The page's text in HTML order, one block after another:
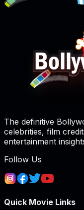
The definitive
celebrities, film
entertainment
Follow Us
Quick Movie Links